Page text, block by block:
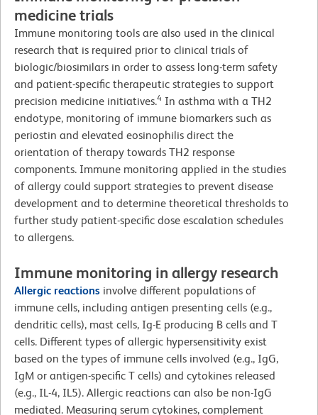
medicine trials
Immune monitoring tools are also used in the clinical
research that is required prior to clinical trials of
biologic/biosimilars in order to assess long-term safety
and patient-specific therapeutic strategies to support
precision medicine initiatives.4 In asthma with a TH2
endotype, monitoring of immune biomarkers such as
periostin and elevated eosinophilis direct the
orientation of therapy towards TH2 response
components. Immune monitoring applied in the studies
of allergy could support strategies to prevent disease
development and to determine theoretical thresholds to
further study patient-specific dose escalation schedules
to allergens.
Immune monitoring in allergy research
Allergic reactions involve different populations of
immune cells, including antigen presenting cells (e.g.,
dendritic cells), mast cells, Ig-E producing B cells and T
cells. Different types of allergic hypersensitivity exist
based on the types of immune cells involved (e.g., IgG,
IgM or antigen-specific T cells) and cytokines released
(e.g., IL-4, IL5). Allergic reactions can also be non-IgG
mediated. Measuring serum cytokines, complement